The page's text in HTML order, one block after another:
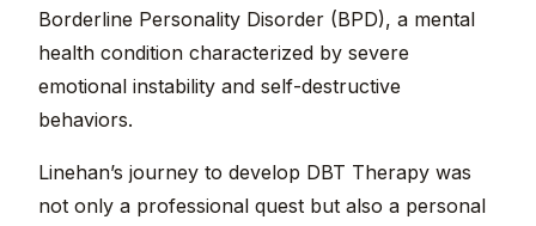
Borderline Personality Disorder (BPD), a mental
health condition characterized by severe
emotional instability and self-destructive
behaviors.
Linehan’s journey to develop DBT Therapy was
not only a professional quest but also a personal